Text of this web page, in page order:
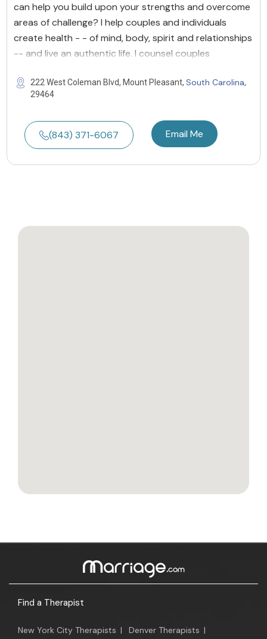
can help you build upon your strengths and overcome
areas of challenge? I help couples and individuals
create health - - of mind, body, spirit and relationships
-- and live an authentic life. I counsel couples
222 West Coleman Blvd, Mount Pleasant, South Carolina,
29464
(843) 371-6067 Email Me
Find a Therapist
New York City Therapists | Denver Therapists |